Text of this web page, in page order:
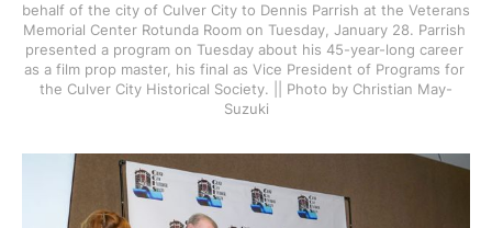
behalf of the city of Culver City to Dennis Parrish at the Veterans
Memorial Center Rotunda Room on Tuesday, January 28. Parrish
presented a program on Tuesday about his 45-year-long career
as a film prop master, his final as Vice President of Programs for
the Culver City Historical Society. || Photo by Christian May-
Suzuki